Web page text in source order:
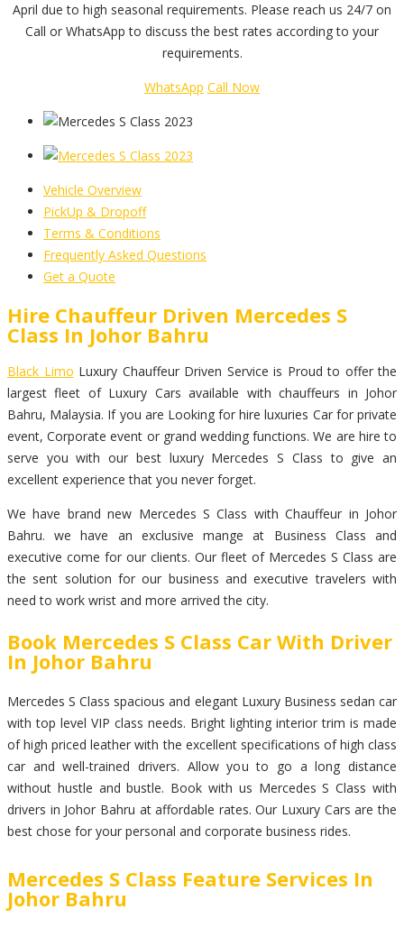
April due to high seasonal requirements. Please reach us 24/7 on
Call or WhatsApp to discuss the best rates according to your
requirements.
WhatsApp Call Now
Vehicle Overview
PickUp & Dropoff
Terms & Conditions
Frequently Asked Questions
Get a Quote
Hire Chauffeur Driven Mercedes S
Class In Johor Bahru
Black Limo Luxury Chauffeur Driven Service is Proud to offer the
largest fleet of Luxury Cars available with chauffeurs in Johor
Bahru, Malaysia. If you are Looking for hire luxuries Car for private
event, Corporate event or grand wedding functions. We are hire to
serve you with our best luxury Mercedes S Class to give an
excellent experience that you never forget.
We have brand new Mercedes S Class with Chauffeur in Johor
Bahru. we have an exclusive mange at Business Class and
executive come for our clients. Our fleet of Mercedes S Class are
the sent solution for our business and executive travelers with
need to work wrist and more arrived the city.
Book Mercedes S Class Car With Driver
In Johor Bahru
Mercedes S Class spacious and elegant Luxury Business sedan car
with top level VIP class needs. Bright lighting interior trim is made
of high priced leather with the excellent specifications of high class
car and well-trained drivers. Allow you to go a long distance
without hustle and bustle. Book with us Mercedes S Class with
drivers in Johor Bahru at affordable rates. Our Luxury Cars are the
best chose for your personal and corporate business rides.
Mercedes S Class Feature Services In
Johor Bahru